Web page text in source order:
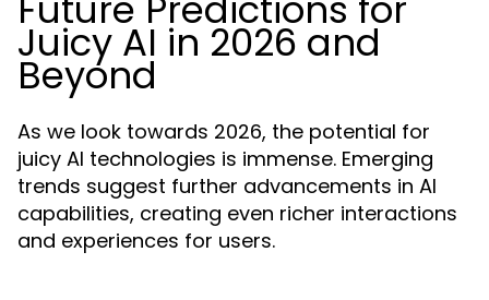
Juicy AI in 2026 and
Beyond
As we look towards 2026, the potential for
juicy AI technologies is immense. Emerging
trends suggest further advancements in AI
capabilities, creating even richer interactions
and experiences for users.